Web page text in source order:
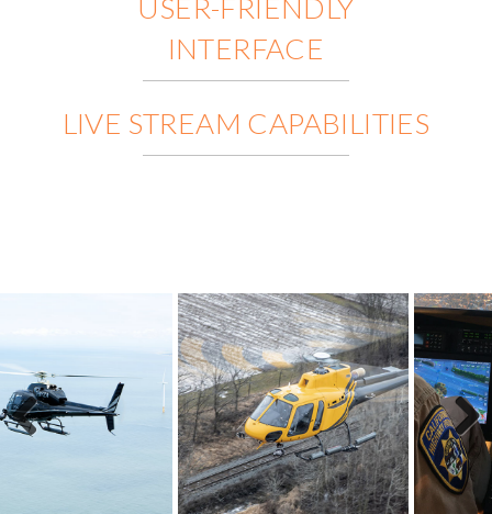
USER-FRIENDLY
INTERFACE
LIVE STREAM CAPABILITIES
Next